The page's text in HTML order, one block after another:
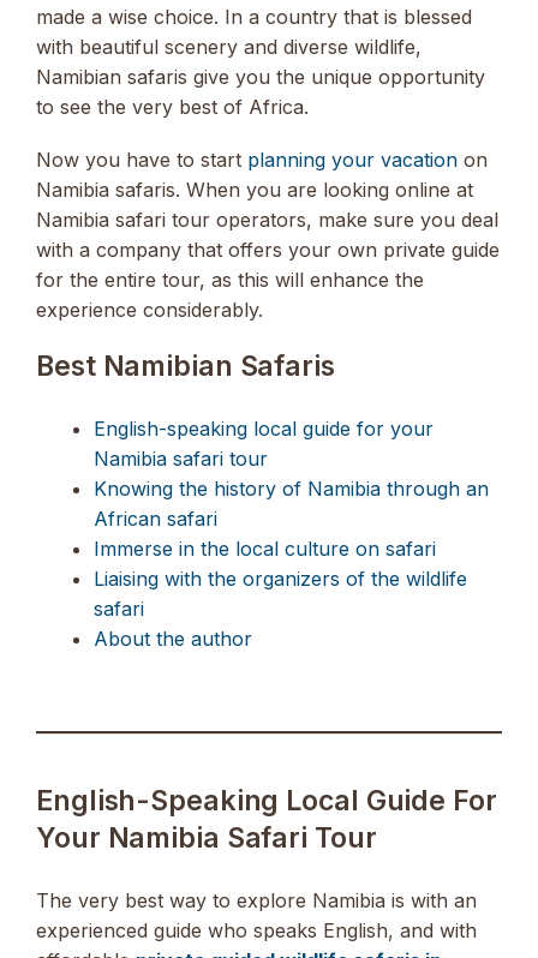
made a wise choice. In a country that is blessed
with beautiful scenery and diverse wildlife,
Namibian safaris give you the unique opportunity
to see the very best of Africa.
Now you have to start planning your vacation on
Namibia safaris. When you are looking online at
Namibia safari tour operators, make sure you deal
with a company that offers your own private guide
for the entire tour, as this will enhance the
experience considerably.
Best Namibian Safaris
English-speaking local guide for your
Namibia safari tour
Knowing the history of Namibia through an
African safari
Immerse in the local culture on safari
Liaising with the organizers of the wildlife
safari
About the author
English-Speaking Local Guide For
Your Namibia Safari Tour
The very best way to explore Namibia is with an
experienced guide who speaks English, and with